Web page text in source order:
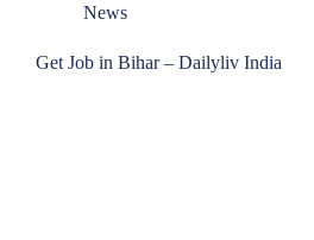
News
Get Job in Bihar – Dailyliv India